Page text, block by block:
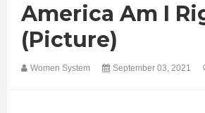
America Am I
(Picture)
Women System September 03, 2021